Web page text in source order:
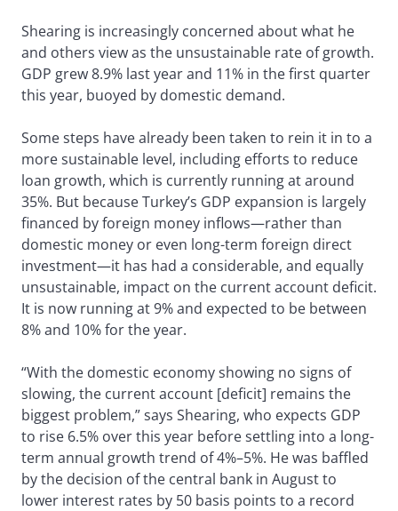
Shearing is increasingly concerned about what he
and others view as the unsustainable rate of growth.
GDP grew 8.9% last year and 11% in the first quarter
this year, buoyed by domestic demand.
Some steps have already been taken to rein it in to a
more sustainable level, including efforts to reduce
loan growth, which is currently running at around
35%. But because Turkey’s GDP expansion is largely
financed by foreign money inflows—rather than
domestic money or even long-term foreign direct
investment—it has had a considerable, and equally
unsustainable, impact on the current account deficit.
It is now running at 9% and expected to be between
8% and 10% for the year.
“With the domestic economy showing no signs of
slowing, the current account [deficit] remains the
biggest problem,” says Shearing, who expects GDP
to rise 6.5% over this year before settling into a long-
term annual growth trend of 4%–5%. He was baffled
by the decision of the central bank in August to
lower interest rates by 50 basis points to a record